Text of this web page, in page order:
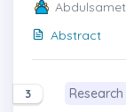
Abstract
3